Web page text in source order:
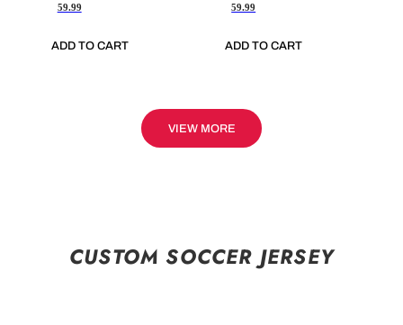
59.99
ADD TO CART
59.99
ADD TO CART
VIEW MORE
CUSTOM SOCCER JERSEY